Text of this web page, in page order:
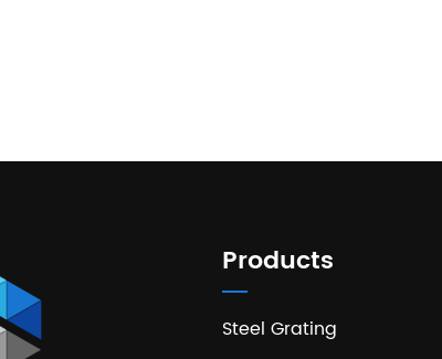
Products
Steel Grating